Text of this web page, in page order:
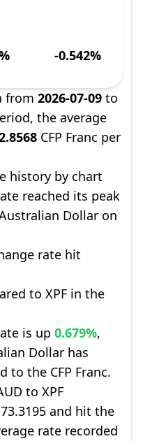
-0.542%
from 2026-07-09 to
the average
CFP Franc per
history by chart
reached its peak
Dollar on
rate hit
to XPF in the
is up 0.679%,
Dollar has
to the CFP Franc.
to XPF
and hit the
rate recorded